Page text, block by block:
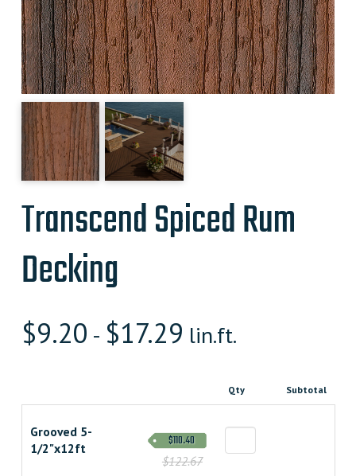
Transcend Spiced Rum
Decking
$9.20 - $17.29 lin.ft.
Qty Subtotal
Grooved 5-
1/2"x12ft
$122.67
$110.40